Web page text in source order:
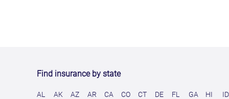
Find insurance by state
AL AK AZ AR CA CO CT DE FL GA HI
ID